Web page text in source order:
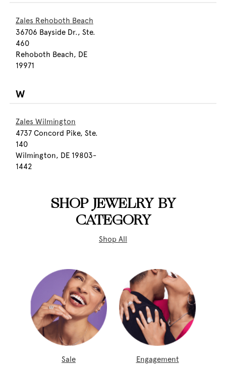
Zales Rehoboth Beach
36706 Bayside Dr., Ste.
460
Rehoboth Beach, DE
19971
W
Zales Wilmington
4737 Concord Pike, Ste.
140
Wilmington, DE 19803-
1442
SHOP JEWELRY BY
CATEGORY
Shop All
Sale Engagement